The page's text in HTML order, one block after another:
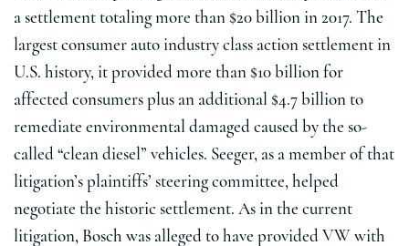
a settlement totaling more than $20 billion in 2017. The
largest consumer auto industry class action settlement in
U.S. history, it provided more than $10 billion for
affected consumers plus an additional $4.7 billion to
remediate environmental damaged caused by the so-
called “clean diesel” vehicles. Seeger, as a member of that
litigation’s plaintiffs’ steering committee, helped
negotiate the historic settlement. As in the current
litigation, Bosch was alleged to have provided VW with